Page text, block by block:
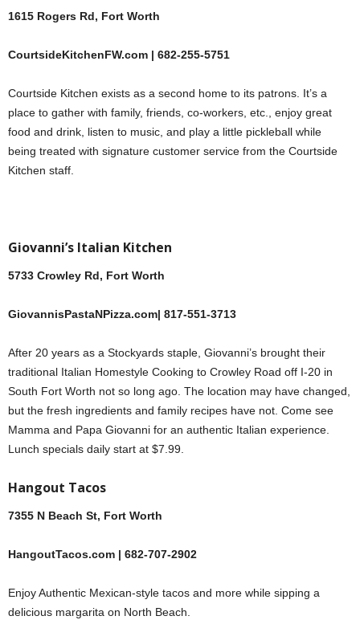
1615 Rogers Rd, Fort Worth
CourtsideKitchenFW.com | 682-255-5751
Courtside Kitchen exists as a second home to its patrons. It’s a
place to gather with family, friends, co-workers, etc., enjoy great
food and drink, listen to music, and play a little pickleball while
being treated with signature customer service from the Courtside
Kitchen staff.
Giovanni’s Italian Kitchen
5733 Crowley Rd, Fort Worth
GiovannisPastaNPizza.com| 817-551-3713
After 20 years as a Stockyards staple, Giovanni’s brought their
traditional Italian Homestyle Cooking to Crowley Road off I-20 in
South Fort Worth not so long ago. The location may have changed,
but the fresh ingredients and family recipes have not. Come see
Mamma and Papa Giovanni for an authentic Italian experience.
Lunch specials daily start at $7.99.
Hangout Tacos
7355 N Beach St, Fort Worth
HangoutTacos.com | 682-707-2902
Enjoy Authentic Mexican-style tacos and more while sipping a
delicious margarita on North Beach.